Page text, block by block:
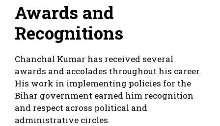
Awards and
Recognitions
Chanchal Kumar has received several
awards and accolades throughout his career.
His work in implementing policies for the
Bihar government earned him recognition
and respect across political and
administrative circles.